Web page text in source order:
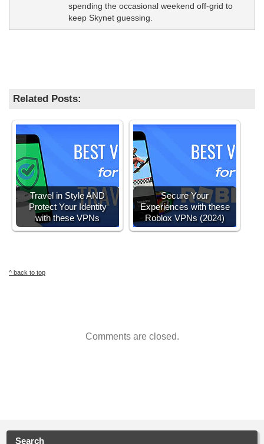
spending the occasional weekend off-grid to
keep Skynet guessing.
Related Posts:
Travel in Style AND
Protect Your Identity
with these VPNs
Secure Your
Experiences with these
Roblox VPNs (2024)
^ back to top
Comments are closed.
Search